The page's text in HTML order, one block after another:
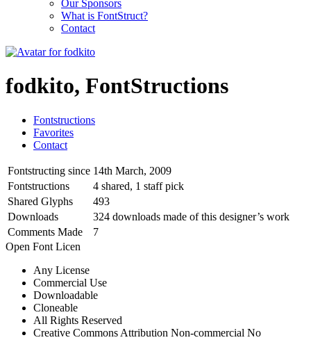
Our Sponsors
What is FontStruct?
Contact
fodkito, FontStructions
Fontstructions
Favorites
Contact
Fontstructing since 14th March, 2009
Fontstructions
4 shared, 1 staff pick
Shared Glyphs
493
Downloads
324 downloads made of this designer’s work
Comments Made
7
Open Font Licen
Any License
Commercial Use
Downloadable
Cloneable
All Rights Reserved
Creative Commons Attribution Non-commercial No